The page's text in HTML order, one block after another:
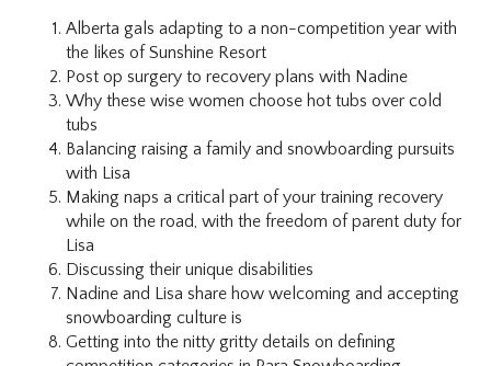
Alberta gals adapting to a non-competition year with
the likes of Sunshine Resort
Post op surgery to recovery plans with Nadine
Why these wise women choose hot tubs over cold
tubs
Balancing raising a family and snowboarding pursuits
with Lisa
Making naps a critical part of your training recovery
while on the road, with the freedom of parent duty for
Lisa
Discussing their unique disabilities
Nadine and Lisa share how welcoming and accepting
snowboarding culture is
Getting into the nitty gritty details on defining